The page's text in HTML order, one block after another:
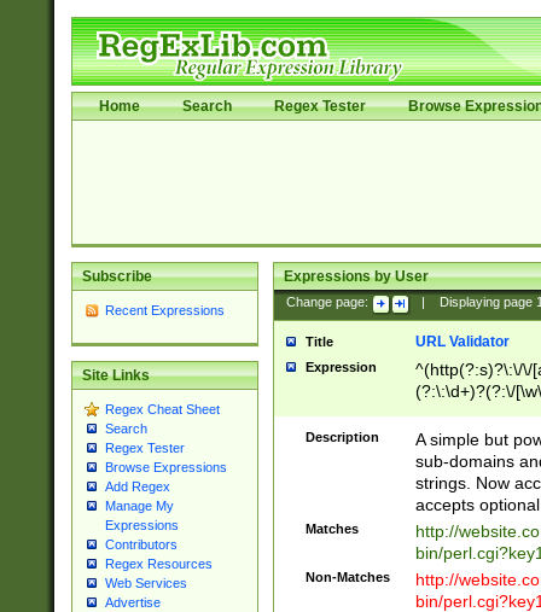
Home Search Regex Tester Browse
Subscribe
Recent Expressions
Site Links
Regex Cheat Sheet
Search
Regex Tester
Browse Expressions
Add Regex
Manage My
Expressions
Contributors
Regex Resources
Web Services
Advertise
Expressions by User
Change page: Displaying page
Title URL Validator
Expression
^(http(?:s)?\:\/\/
(?:\:\d+)?(?:\/
[\w\-
Description
A simple but
sub-domains
strings. Now
accepts
Matches
http://
bin/
Non-Matches
http://
bin/